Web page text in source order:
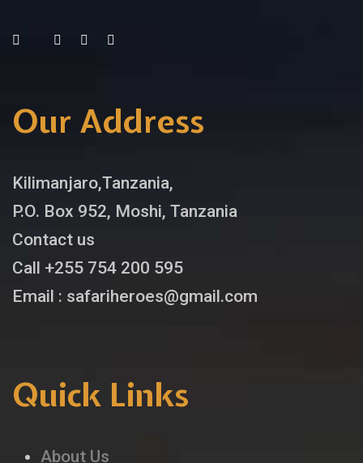
Our Address
Kilimanjaro,Tanzania,
P.O. Box 952, Moshi, Tanzania
Contact us
Call +255 754 200 595
Email : safariheroes@gmail.com
Quick Links
About Us